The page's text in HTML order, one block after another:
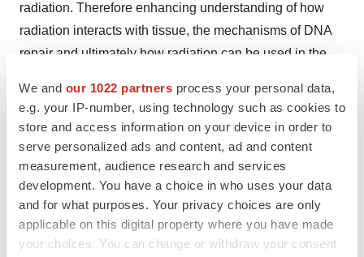
We and our 1022 partners process your personal data,
e.g. your IP-number, using technology such as cookies to
store and access information on your device in order to
serve personalized ads and content, ad and content
measurement, audience research and services
development. You have a choice in who uses your data
and for what purposes. Your privacy choices are only
applicable on this digital property where you have made
your choices. You can change or withdraw your consent
radiation. Therefore enhancing understanding of how
radiation interacts with tissue, the mechanisms of DNA
repair and ultimately how radiation can be used in the
Help employers find you! Check out all the jobs and
post
your resume.
TwitterLinkedInFacebook
EmailPrint
Alliances